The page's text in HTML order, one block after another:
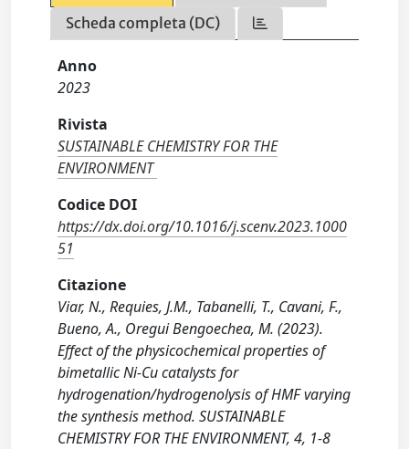
Scheda completa (DC)
Anno
2023
Rivista
SUSTAINABLE CHEMISTRY FOR THE
ENVIRONMENT
Codice DOI
https://dx.doi.org/10.1016/j.scenv.2023.1000
51
Citazione
Viar, N., Requies, J.M., Tabanelli, T., Cavani, F.,
Bueno, A., Oregui Bengoechea, M. (2023).
Effect of the physicochemical properties of
bimetallic Ni-Cu catalysts for
hydrogenation/hydrogenolysis of HMF varying
the synthesis method. SUSTAINABLE
CHEMISTRY FOR THE ENVIRONMENT, 4, 1-8